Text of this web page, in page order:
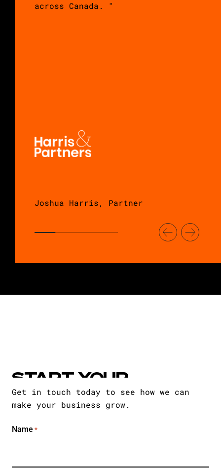
across Canada. "
Joshua Harris, Partner
START YOUR
JOURNEY TODAY
Get in touch today to see how we can
make your business grow.
Name *